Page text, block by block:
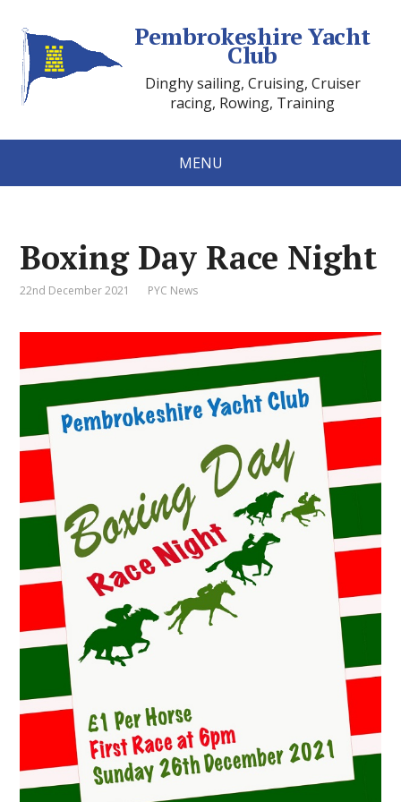
Pembrokeshire Yacht
Club
Dinghy sailing, Cruising, Cruiser
racing, Rowing, Training
MENU
Boxing Day Race Night
22nd December 2021 PYC News